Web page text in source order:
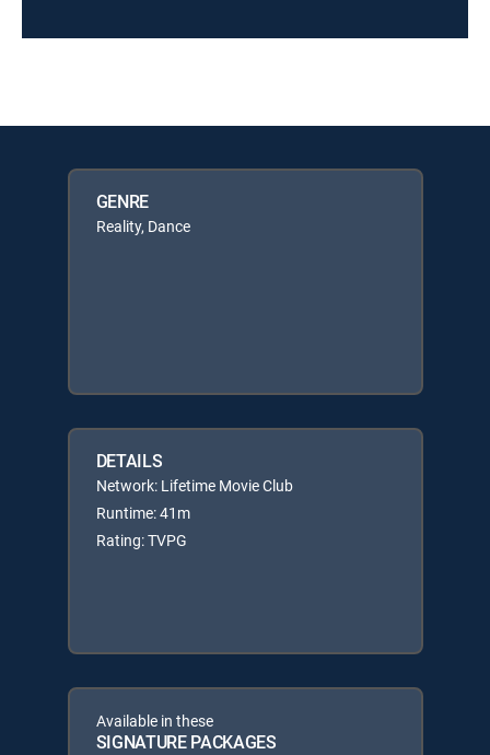
GENRE
Reality, Dance
DETAILS
Network: Lifetime Movie Club
Runtime: 41m
Rating: TVPG
Available in these
SIGNATURE PACKAGES